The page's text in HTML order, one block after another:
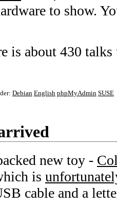
to show.
is about 430
Debian English phpMyAdmin SUSE
new toy -
is
cable and a